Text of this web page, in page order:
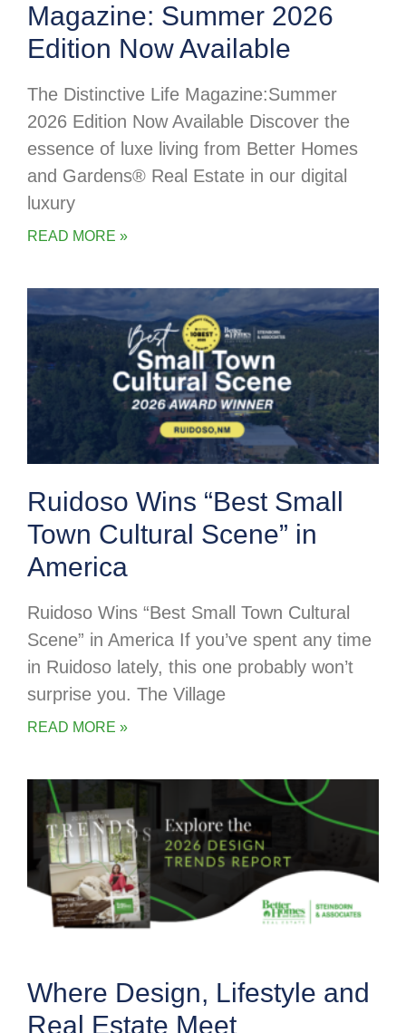
Magazine: Summer 2026
Edition Now Available
The Distinctive Life Magazine:Summer
2026 Edition Now Available Discover the
essence of luxe living from Better Homes
and Gardens® Real Estate in our digital
luxury
READ MORE »
Ruidoso Wins “Best Small
Town Cultural Scene” in
America
Ruidoso Wins “Best Small Town Cultural
Scene” in America If you’ve spent any time
in Ruidoso lately, this one probably won’t
surprise you. The Village
READ MORE »
Where Design, Lifestyle and
Real Estate Meet